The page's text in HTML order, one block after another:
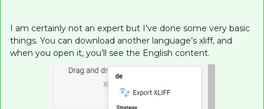
I am certainly not an expert but I’ve done some very basic
things. You can download another language’s xliff, and
when you open it, you’ll see the English content.